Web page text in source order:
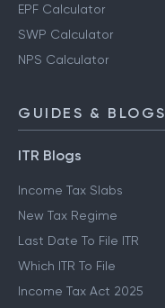
EPF Calculator
SWP Calculator
NPS Calculator
GUIDES & BLOGS
ITR Blogs
Income Tax Slabs
New Tax Regime
Last Date To File ITR
Which ITR To File
Income Tax Act 2025